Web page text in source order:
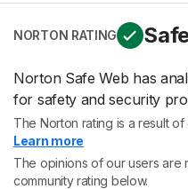
NORTON RATING
Norton Safe Web has
for safety and security
The Norton rating is a result
Learn more
The opinions of our users are
community rating below.